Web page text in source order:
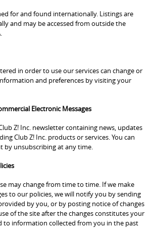
for and found internationally. Listings are
and may be accessed from outside the
in order to use our services can change or
and preferences by visiting your
Electronic Messages
Z! Inc. newsletter containing news, updates
Club Z! Inc. products or services. You can
by unsubscribing at any time.
may change from time to time. If we make
to our policies, we will notify you by sending
by you, or by posting notice of changes
of the site after the changes constitutes your
to information collected from you in the past